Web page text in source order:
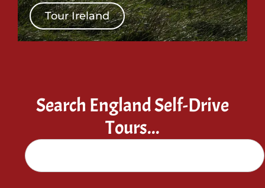
Tour Ireland
Search England Self-Drive
Tours...